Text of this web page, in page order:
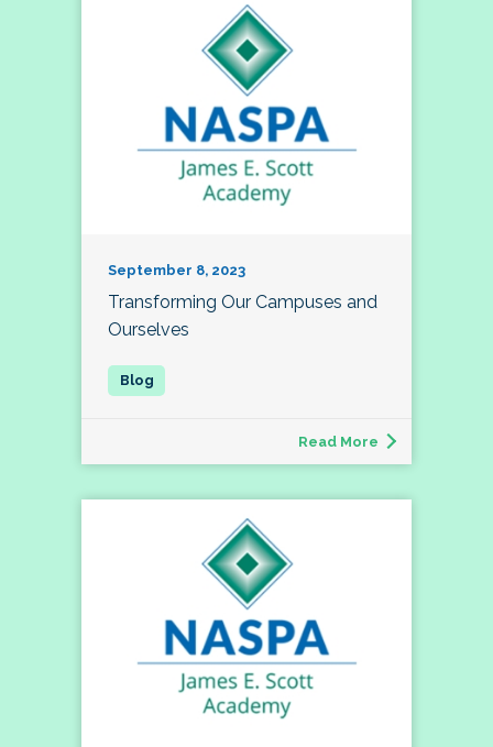
September 8, 2023
Transforming Our Campuses and
Ourselves
Read More